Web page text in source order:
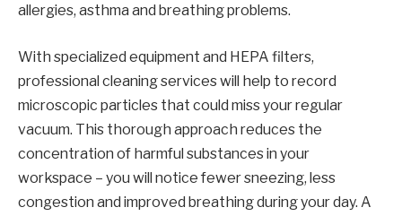
allergies, asthma and breathing problems.
With specialized equipment and HEPA filters,
professional cleaning services will help to record
microscopic particles that could miss your regular
vacuum. This thorough approach reduces the
concentration of harmful substances in your
workspace – you will notice fewer sneezing, less
congestion and improved breathing during your day. A